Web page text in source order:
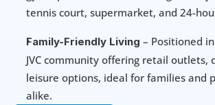
tennis court, supermarket, and 24-
Family-Friendly Living – Positioned
JVC community offering retail outlets,
leisure options, ideal for families and
alike.